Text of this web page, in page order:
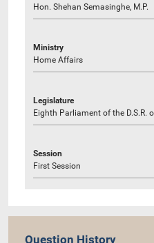
Hon. Shehan Semasinghe, M.P.
Ministry
Home Affairs
Legislature
Eighth Parliament of the D.S.R.
Session
First Session
Question History